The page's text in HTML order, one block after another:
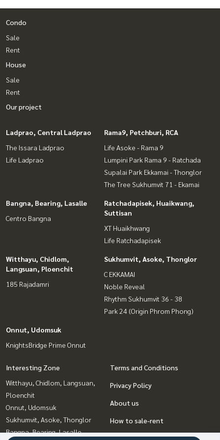
Special interest rates, maximum credit limit 90-100%
HOME - REAL ESTATE SERVICES
or click
✔️ We offer sales, purchases, mortgages, and sales.
📲 Follow us:
www.homerealestateservices.co.th
Facebook | IG | TikTok | YouTube
#HOMEREALESTATESERVICES
#HonestAgent #RealEstateConsignmentServices
#NearExpressway #GoodConditionDetachedHouse #Chae
Condo
Sale
Rent
House
Sale
Rent
Our project
Ladprao, Central Ladprao
The Issara Ladprao
Life Ladprao
Rama9, Petchburi, RCA
Life Asoke - Rama 9
Lumpini Park Rama 9 - Ratchada
Supalai Park Ekkamai - Thonglor
The Tree Sukhumvit 71 - Ekamai
Bangna, Bearing, Lasalle
Centro Bangna
Ratchadapisek, Huaikwang,
Suttisan
XT Huaikhwang
Life Ratchadapisek
Witthayu, Chidlom,
Langsuan, Ploenchit
185 Rajadamri
Sukhumvit, Asoke, Thonglor
C EKKAMAI
Noble Reveal
Rhythm Sukhumvit 36 - 38
Park 24 (Origin Phrom Phong)
Onnut, Udomsuk
KnightsBridge Prime Onnut
Interesting Zone
Witthayu, Chidlom, Langsuan,
Ploenchit
Onnut, Udomsuk
Sukhumvit, Asoke, Thonglor
Bangna, Bearing, Lasalle
Terms and Conditions
Privacy Policy
About us
How to sale-rent
Contact